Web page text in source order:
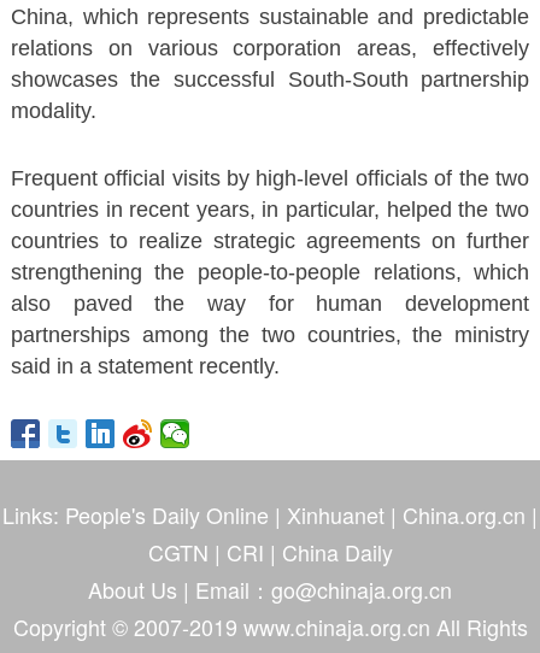
China, which represents sustainable and predictable
relations on various corporation areas, effectively
showcases the successful South-South partnership
modality.
Frequent official visits by high-level officials of the two
countries in recent years, in particular, helped the two
countries to realize strategic agreements on further
strengthening the people-to-people relations, which
also paved the way for human development
partnerships among the two countries, the ministry
said in a statement recently.
Links: People's Daily Online | Xinhuanet | China.org.cn |
CGTN | CRI | China Daily
About Us | Email：go@chinaja.org.cn
Copyright © 2007-2019 www.chinaja.org.cn All Rights